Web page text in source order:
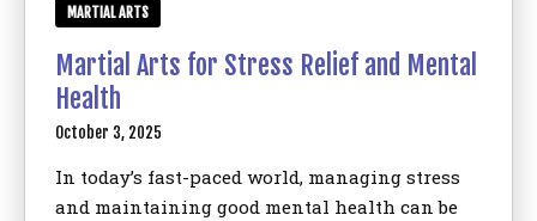
MARTIAL ARTS
Martial Arts for Stress Relief and Mental
Health
October 3, 2025
In today’s fast-paced world, managing stress
and maintaining good mental health can be